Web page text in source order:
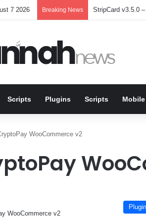
7 2026 Breaking News StripCard v3.5.0
Scripts Plugins Scripts Mobile
WooCommerce v2